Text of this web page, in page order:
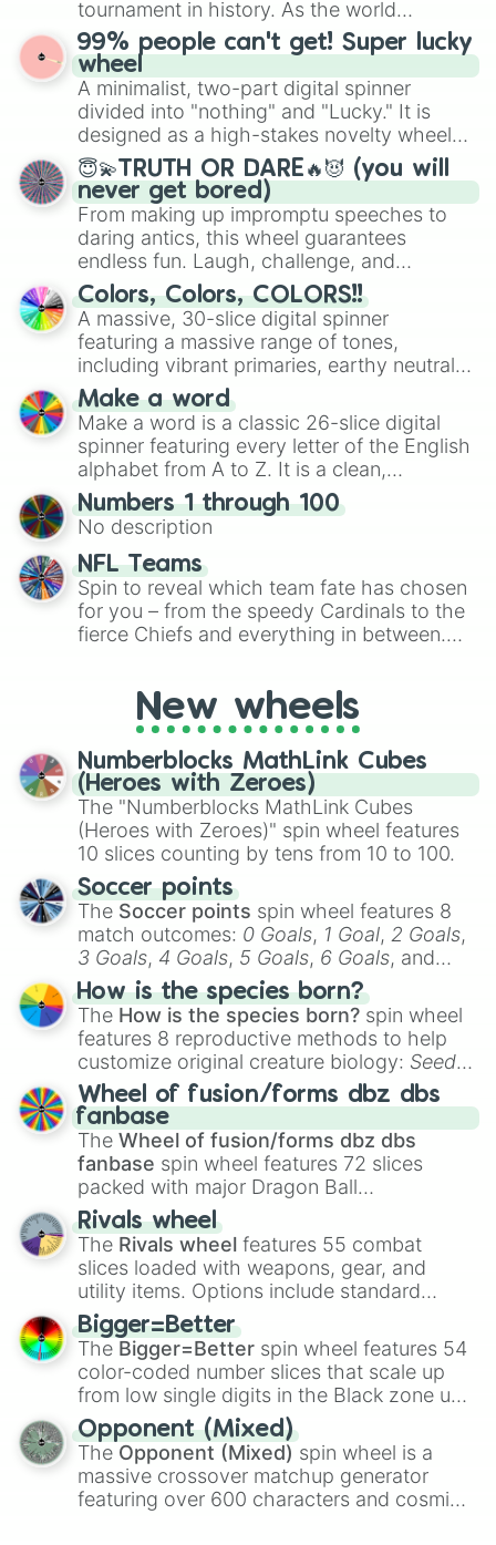
tournament in history. As the world
prepares for the 2026 expansion, this
wheel features all 48 nations that have
secured their spots in the United States,
Mexico, and Canada.
99% people can't get! Super lucky
wheel
A minimalist, two-part digital spinner
divided into "nothing" and "Lucky." It is
designed as a high-stakes novelty wheel
for testing your luck against brutal odds.
😇💫TRUTH OR DARE🔥😈 (you will
never get bored)
From making up impromptu speeches to
daring antics, this wheel guarantees
endless fun. Laugh, challenge, and
discover new sides of your friends. Who's
ready for a spin?
Colors, Colors, COLORS!!
A massive, 30-slice digital spinner
featuring a massive range of tones,
including vibrant primaries, earthy neutrals,
and soft pastels like Vermilion, Hazel,
Emerald, Aquamarine, Bubblegum, and
various shades of gray. It is built for
maximum variety when you need a highly
specific color selection.
Make a word
Make a word is a classic 26-slice digital
spinner featuring every letter of the English
alphabet from A to Z. It is a clean,
straightforward tool designed for literacy
exercises, creative brainstorming, and
randomized word games. Idea for use:
Give your next game night a twist by using
the wheel to pick a random starting letter
for Scattergories, or spin it multiple times
to create an acronym that players must
Numbers 1 through 100
No description
NFL Teams
Spin to reveal which team fate has chosen
for you – from the speedy Cardinals to the
fierce Chiefs and everything in between.
party? Gather your friends, give the wheel
a spin, and support your randomly
selected team for a fun and exciting game
day experience. Who knows, maybe you'll
discover a new favorite along the way!
New wheels
Numberblocks MathLink Cubes
(Heroes with Zeroes)
The "Numberblocks MathLink Cubes
(Heroes with Zeroes)" spin wheel features
10 slices counting by tens from 10 to 100.
Soccer points
The Soccer points spin wheel features 8
match outcomes: 0 Goals, 1 Goal, 2 Goals,
3 Goals, 4 Goals, 5 Goals, 6 Goals, and
Hand ball/free kick .
How is the species born?
The How is the species born? spin wheel
features 8 reproductive methods to help
customize original creature biology: Seeds,
Spores, Altricial live birth,Precocial live
birth,Parasitic,Asexual reproduction,Soft
egg, andHard egg.
Wheel of fusion/forms dbz dbs
fanbase
The Wheel of fusion/forms dbz dbs
fanbase spin wheel features 72 slices
packed with major Dragon Ball
transformations and fusions. It mixes
official canon forms like
Ssj,Mui , and
with legendary fan-made concepts like
100,Gogito, andGrand priest goku.
Rivals wheel
The Rivals wheel features 55 combat
slices loaded with weapons, gear, and
utility items. Options include standard
firearms like theAssault rifle
Shotgun, andUzi, alongside heavy
explosives, elemental tools, and rare items
like theFreeze ray,Exogun ,Glass cannon
andWarp stone .
Bigger=Better
The Bigger=Better spin wheel features 54
color-coded number slices that scale up
from low single digits in the Black zone up
to massive numbers, peaking at
134,245,376 in the Winners zone. Slices
are split into distinct color tiers:Black (1 to
8),Red(16 to 256),Orange(512 to 2048),
Yellow(4096 to 16384),Green(32768 to
Opponent (Mixed)
The Opponent (Mixed) spin wheel is a
massive crossover matchup generator
featuring over 600 characters and cosmic